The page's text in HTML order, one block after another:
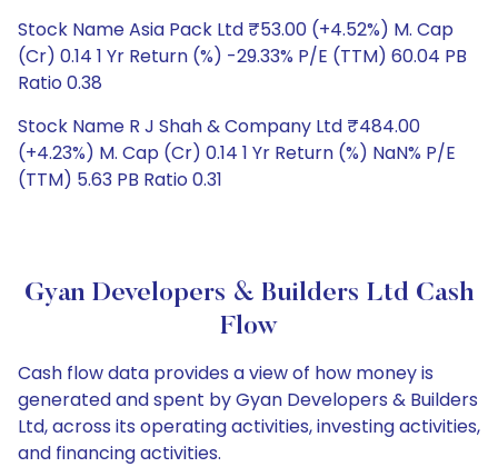
Stock Name Asia Pack Ltd ₹53.00 (+4.52%) M. Cap
(Cr) 0.14 1 Yr Return (%) -29.33% P/E (TTM) 60.04 PB
Ratio 0.38
Stock Name R J Shah & Company Ltd ₹484.00
(+4.23%) M. Cap (Cr) 0.14 1 Yr Return (%) NaN% P/E
(TTM) 5.63 PB Ratio 0.31
Gyan Developers & Builders Ltd Cash
Flow
Cash flow data provides a view of how money is
generated and spent by Gyan Developers & Builders
Ltd, across its operating activities, investing activities,
and financing activities.